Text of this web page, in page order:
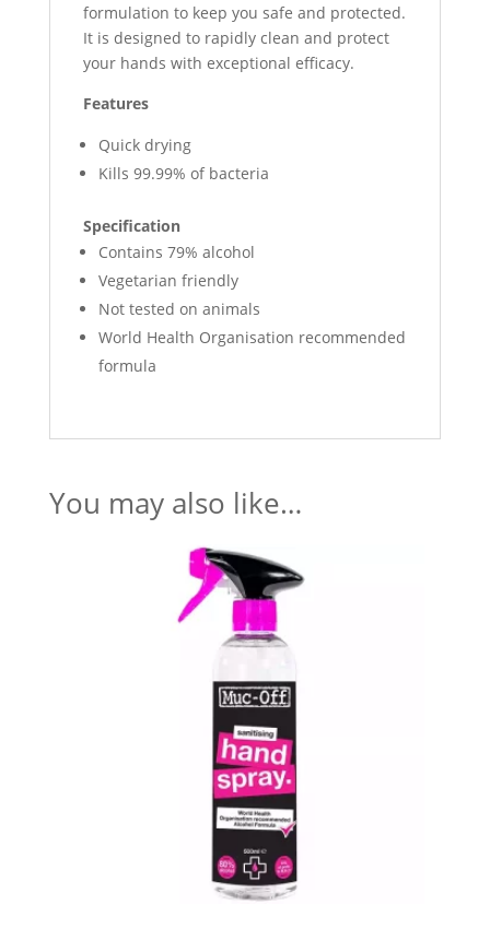
formulation to keep you safe and protected.
It is designed to rapidly clean and protect
your hands with exceptional efficacy.
Features
Quick drying
Kills 99.99% of bacteria
Specification
Contains 79% alcohol
Vegetarian friendly
Not tested on animals
World Health Organisation recommended
formula
You may also like…